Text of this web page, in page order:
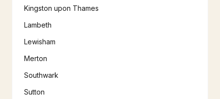
Kingston upon Thames
Lambeth
Lewisham
Merton
Southwark
Sutton